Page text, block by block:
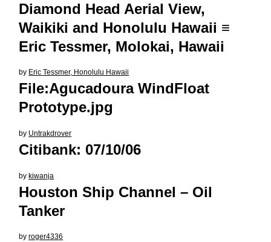
Diamond Head Aerial View,
Waikiki and Honolulu Hawaii ≡
Eric Tessmer, Molokai, Hawaii
by Eric Tessmer, Honolulu Hawaii
File:Agucadoura WindFloat
Prototype.jpg
by Untrakdrover
Citibank: 07/10/06
bykiwanja
Houston Ship Channel – Oil
Tanker
byroger4336